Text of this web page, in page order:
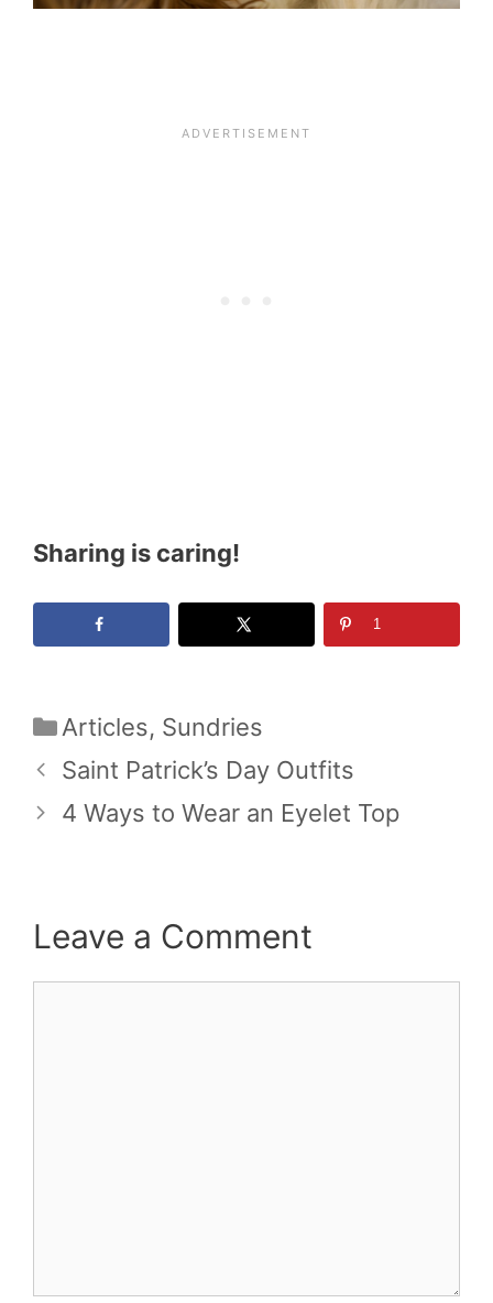
Sharing is caring!
1
Categories
Articles, Sundries
Saint Patrick’s Day Outfits
4 Ways to Wear an Eyelet Top
Leave a Comment